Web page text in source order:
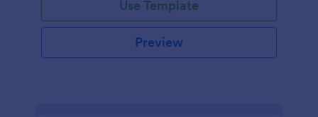
Use Template
Preview